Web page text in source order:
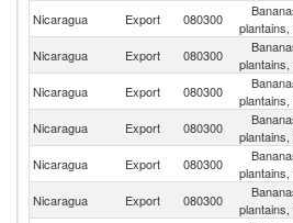
Nicaragua Export 080300
Nicaragua Export 080300
Nicaragua Export 080300
Nicaragua Export 080300
Nicaragua
Export 080300
Nicaragua
Export 080300